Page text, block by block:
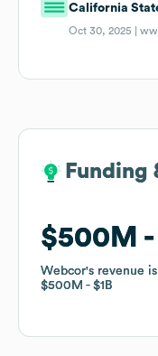
California
Oct 30, 2025 |
Funding
$500M
Webcor's revenue
$500M
$1B
Funding
$500M
Webcor's revenue
$500M
$1B